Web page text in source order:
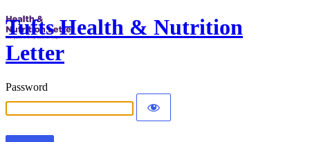
Tufts Health & Nutrition
Letter
Password